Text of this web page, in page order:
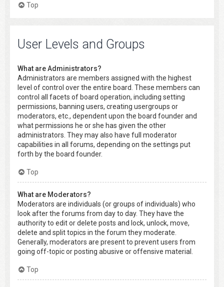
Top
User Levels and Groups
What are Administrators?
Administrators are members assigned with the highest
level of control over the entire board. These members can
control all facets of board operation, including setting
permissions, banning users, creating usergroups or
moderators, etc., dependent upon the board founder and
what permissions he or she has given the other
administrators. They may also have full moderator
capabilities in all forums, depending on the settings put
forth by the board founder.
Top
What are Moderators?
Moderators are individuals (or groups of individuals) who
look after the forums from day to day. They have the
authority to edit or delete posts and lock, unlock, move,
delete and split topics in the forum they moderate.
Generally, moderators are present to prevent users from
going off-topic or posting abusive or offensive material.
Top